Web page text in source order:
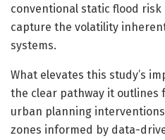
conventional static flood
capture the volatility
systems.
What elevates this study’s
the clear pathway it outlines
urban planning
zones informed by data-